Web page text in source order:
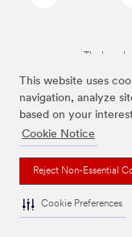
This website uses
navigation, analyze
based on your
Cookie Notice
Reject Non-Essential
Cookie Preferences
The